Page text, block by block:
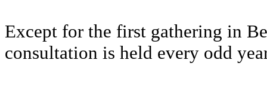
Except for the first gathering in
consultation is held every odd